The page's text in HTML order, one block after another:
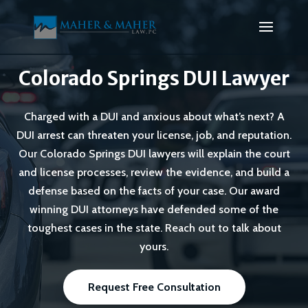
Colorado Springs DUI Lawyer
Charged with a DUI and anxious about what’s next? A
DUI arrest can threaten your license, job, and reputation.
Our Colorado Springs DUI lawyers will explain the court
and license processes, review the evidence, and build a
defense based on the facts of your case. Our award
winning DUI attorneys have defended some of the
toughest cases in the state. Reach out to talk about
yours.
Request Free Consultation